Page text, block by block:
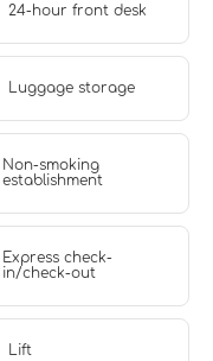
24-hour front desk
Luggage storage
Non-smoking
establishment
Express check-
in/check-out
Lift